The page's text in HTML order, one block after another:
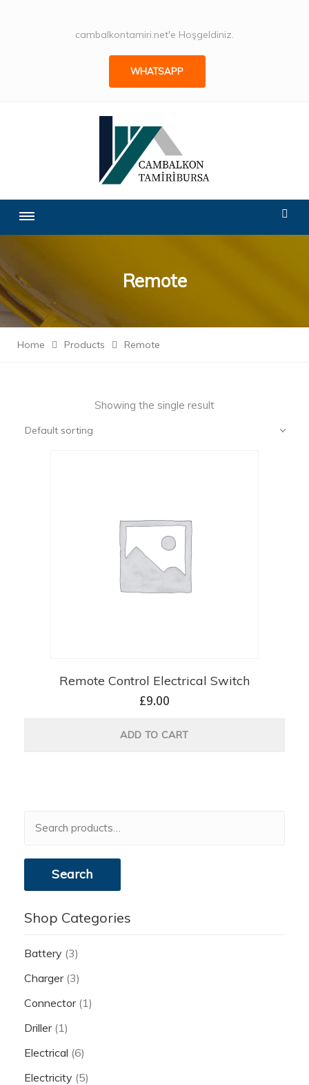
cambalkontamiri.net'e Hoşgeldiniz.
WHATSAPP
Remote
Home Products Remote
Showing the single result
Default sorting
Remote Control Electrical Switch
£9.00
ADD TO CART
for:
Search
Shop Categories
Battery (3)
Charger (3)
Connector (1)
Driller (1)
Electrical (6)
Electricity (5)